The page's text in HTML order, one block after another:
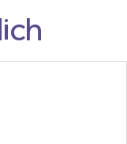
SEARCH